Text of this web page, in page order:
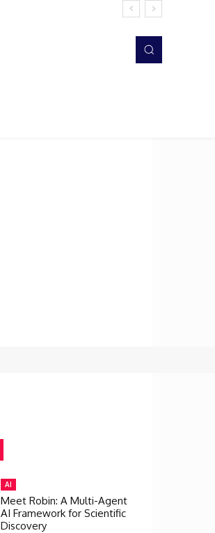
AI
Meet Robin: A Multi-Agent
AI Framework for Scientific
Discovery